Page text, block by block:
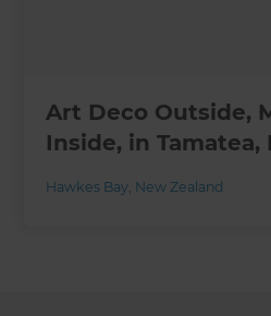
Art Deco Outside,
Inside, in Tamatea,
Hawkes Bay, New Zealand